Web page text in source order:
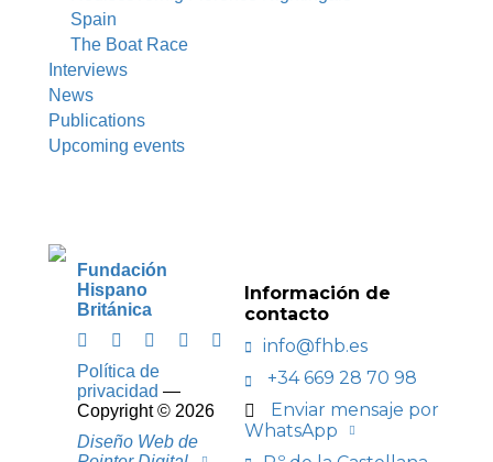
Spain
The Boat Race
Interviews
News
Publications
Upcoming events
Fundación
Hispano
Británica
Política de
privacidad —
Copyright © 2026
Diseño Web de
Información de
contacto
info@fhb.es
+34 669 28 70 98
Enviar mensaje por
WhatsApp